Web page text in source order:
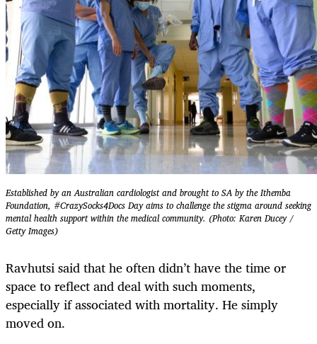
Established by an Australian cardiologist and brought to SA by the Ithemba
Foundation, #CrazySocks4Docs Day aims to challenge the stigma around seeking
mental health support within the medical community. (Photo: Karen Ducey /
Getty Images)
Ravhutsi said that he often didn’t have the time or
space to reflect and deal with such moments,
especially if associated with mortality. He simply
moved on.